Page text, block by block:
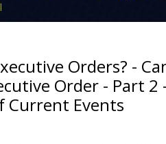
Orders? -
Order - Part 2
Current Events